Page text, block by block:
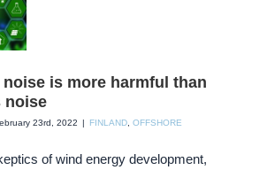
is more harmful than
noise
23rd, 2022 | FINLAND OFFSHORE
of wind energy development,